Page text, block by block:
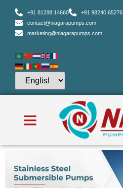
+91 81288 14660
+91 98240 65276
contact@niagarapumps.com
marketing@niagarapumps.com